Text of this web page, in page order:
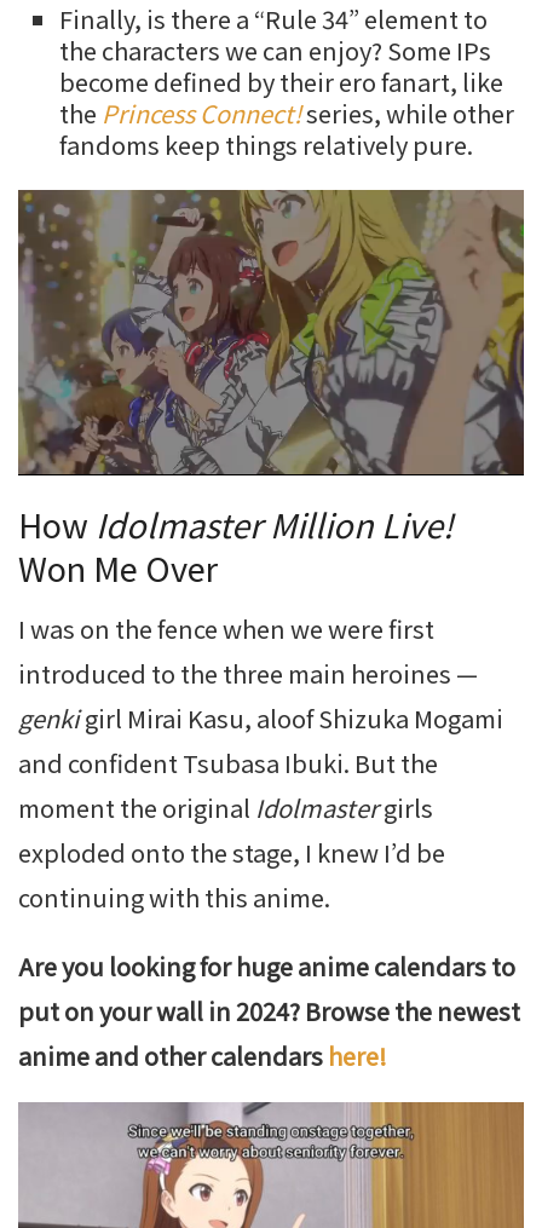
Finally, is there a “Rule 34” element to
the characters we can enjoy? Some IPs
become defined by their ero fanart, like
the Princess Connect!series, while other
fandoms keep things relatively pure.
How Idolmaster Million Live!
Won Me Over
I was on the fence when we were first
introduced to the three main heroines —
genkigirl Mirai Kasu, aloof Shizuka Mogami
and confident Tsubasa Ibuki. But the
moment the original Idolmastergirls
exploded onto the stage, I knew I’d be
continuing with this anime.
Are you looking for huge anime calendars to
put on your wall in 2024? Browse the newest
anime and other calendars here!